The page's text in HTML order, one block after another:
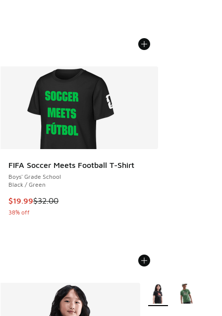
FIFA Soccer Meets Football T-Shirt
Boys' Grade School
Black / Green
This item is on sale. Price dropped from $32.00 to $19.99
$19.99$32.00
38% off
More Colors Available